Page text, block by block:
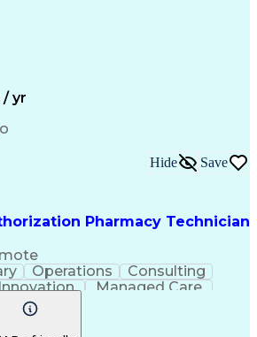
Technician
/ yr
Pharmacy Technician
Hide Save
Operations
Consulting
Managed Care